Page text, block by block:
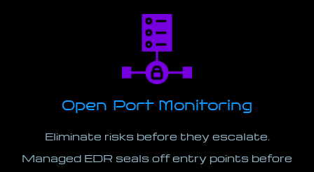
Open Port Monitoring
Eliminate risks before they escalate.
Managed EDR seals off entry points before